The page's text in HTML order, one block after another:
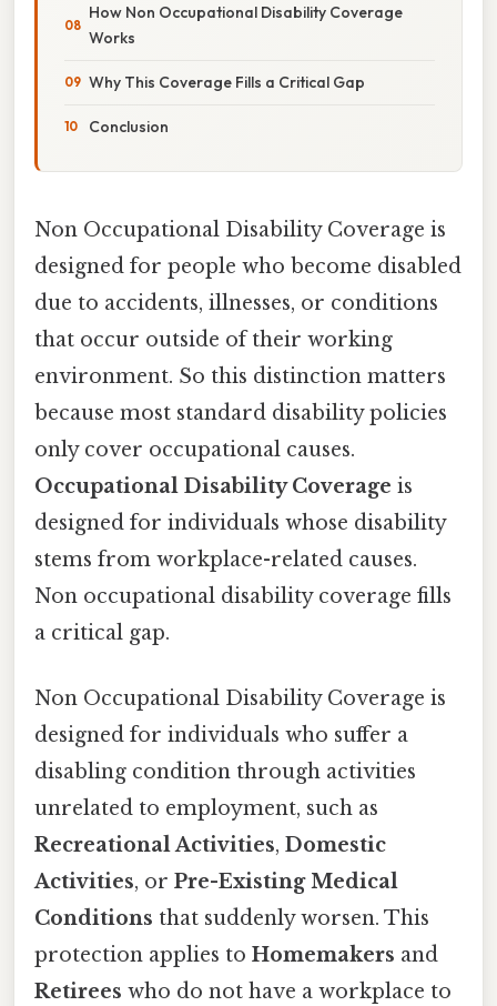
How Non Occupational Disability Coverage
Works
Why This Coverage Fills a Critical Gap
Conclusion
Non Occupational Disability Coverage is
designed for people who become disabled
due to accidents, illnesses, or conditions
that occur outside of their working
environment. So this distinction matters
because most standard disability policies
only cover occupational causes.
Occupational Disability Coverage is
designed for individuals whose disability
stems from workplace-related causes.
Non occupational disability coverage fills
a critical gap.
Non Occupational Disability Coverage is
designed for individuals who suffer a
disabling condition through activities
unrelated to employment, such as
Recreational Activities, Domestic
Activities, or Pre-Existing Medical
Conditions that suddenly worsen. This
protection applies to Homemakers and
Retirees who do not have a workplace to